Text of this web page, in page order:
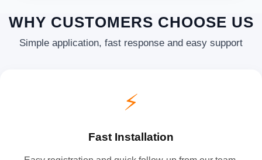
WHY CUSTOMERS CHOOSE US
Simple application, fast response and easy support
⚡
Fast Installation